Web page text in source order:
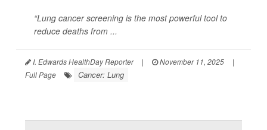
“Lung cancer screening is the most powerful tool to
reduce deaths from ...
I. Edwards HealthDay Reporter | November 11, 2025
|
Full Page
Cancer: Lung